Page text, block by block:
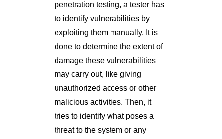
penetration testing, a tester has
to identify vulnerabilities by
exploiting them manually. It is
done to determine the extent of
damage these vulnerabilities
may carry out, like giving
unauthorized access or other
malicious activities. Then, it
tries to identify what poses a
threat to the system or any